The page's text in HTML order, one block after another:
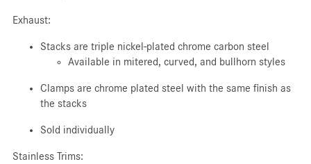
Exhaust:
Stacks are triple nickel-plated chrome carbon steel
Available in mitered, curved, and bullhorn styles
Clamps are chrome plated steel with the same finish as
the stacks
Sold individually
Stainless Trims: